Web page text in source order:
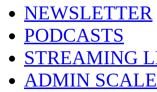
NEWSLETTER
PODCASTS
STREAMING
ADMIN SCALE